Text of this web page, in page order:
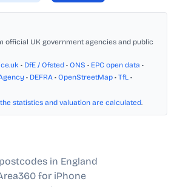
official UK government agencies and public
• DfE / Ofsted • ONS • EPC open data •
• DEFRA • OpenStreetMap • TfL •
statistics and valuation are calculated.
in England
for iPhone